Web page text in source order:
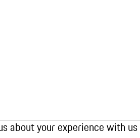
about your experience with us